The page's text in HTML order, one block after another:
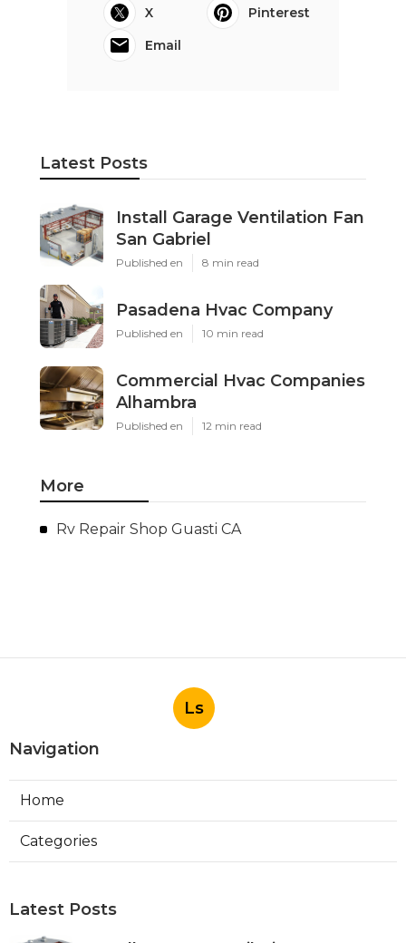
X
Pinterest
Email
Latest Posts
Install Garage Ventilation Fan
San Gabriel
Published en 8 min read
Pasadena Hvac Company
Published en 10 min read
Commercial Hvac Companies
Alhambra
Published en 12 min read
More
Rv Repair Shop Guasti CA
Ls
Navigation
Home
Categories
Latest Posts